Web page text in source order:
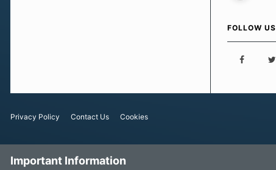
FOLLOW US
Privacy Policy Contact Us Cookies
Important Information